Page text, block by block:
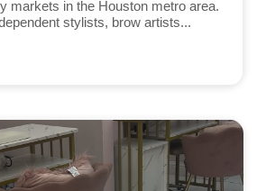
markets in the Houston metro area.
stylists, brow artists...